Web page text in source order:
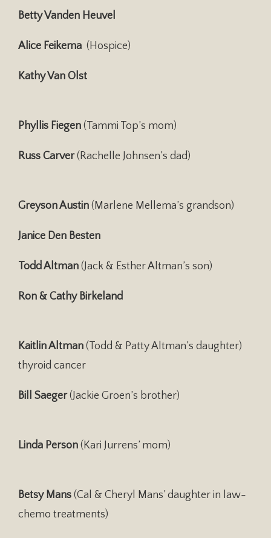
Betty Vanden Heuvel
Alice Feikema (Hospice)
Kathy Van Olst
Phyllis Fiegen (Tammi Top’s mom)
Russ Carver(Rachelle Johnsen’s dad)
Greyson Austin (Marlene Mellema’s grandson)
Janice Den Besten
Todd Altman (Jack & Esther Altman’s son)
Ron & Cathy Birkeland
Kaitlin Altman (Todd & Patty Altman’s daughter)
thyroid cancer
Bill Saeger(Jackie Groen’s brother)
Linda Person (Kari Jurrens’ mom)
Betsy Mans (Cal & Cheryl Mans’ daughter in law-
chemo treatments)